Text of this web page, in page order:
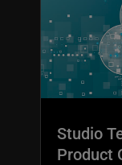
Studio
Product